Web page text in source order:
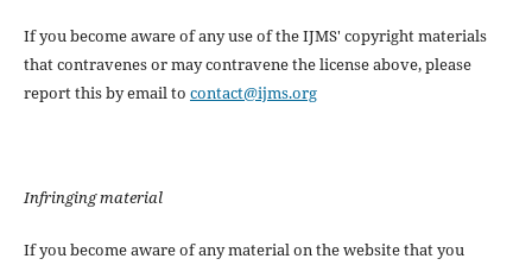
If you become aware of any use of the IJMS' copyright materials
that contravenes or may contravene the license above, please
report this by email to contact@ijms.org
Infringing material
If you become aware of any material on the website that you